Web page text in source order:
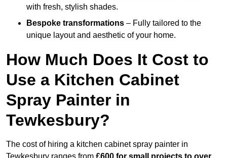
with fresh, stylish shades.
Bespoke transformations – Fully tailored to the
unique layout and aesthetic of your home.
How Much Does It Cost to
Use a Kitchen Cabinet
Spray Painter in
Tewkesbury?
The cost of hiring a kitchen cabinet spray painter in